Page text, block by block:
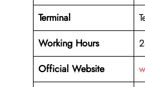
Terminal
Working Hours
Official Website